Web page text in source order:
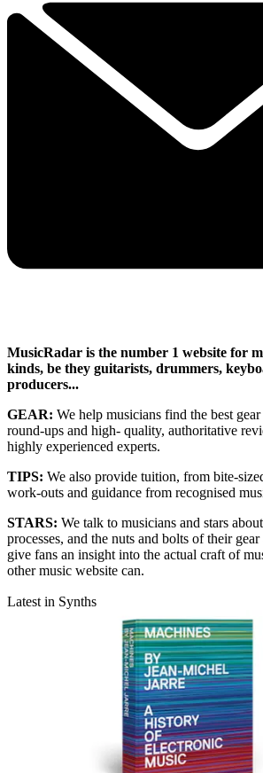
MusicRadar is the number 1 website for
kinds, be they guitarists, drummers,
producers...
GEAR: We help musicians find the best
round-ups and high- quality, authoritative
highly experienced experts.
TIPS: We also provide tuition, from bite-
work-outs and guidance from recognised
STARS: We talk to musicians and stars
processes, and the nuts and bolts of their
give fans an insight into the actual craft of
other music website can.
Latest in Synths